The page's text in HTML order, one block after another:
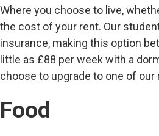
Where you choose to live,
the cost of your rent. Our
insurance, making this option
little as £88 per week with a
choose to upgrade to one of
Food